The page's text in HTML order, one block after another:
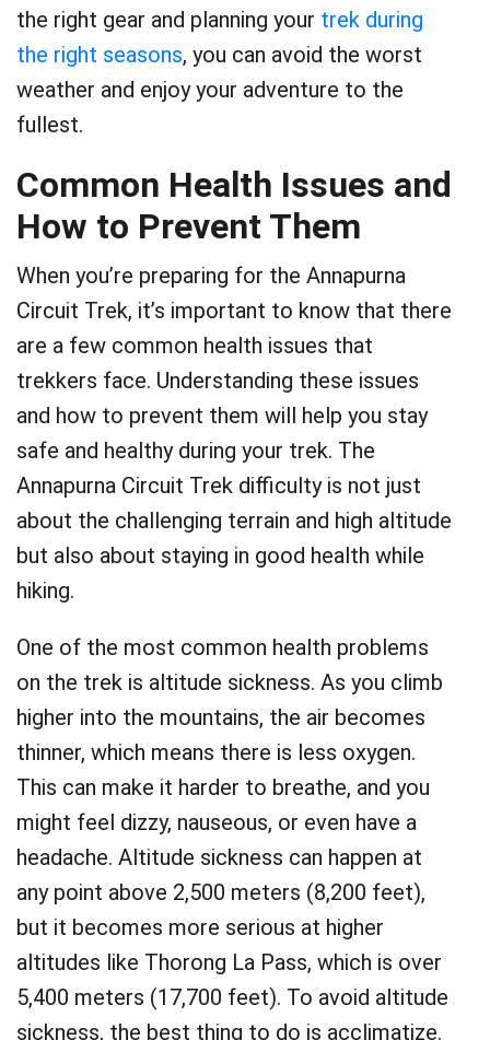
the right gear and planning your trek during
the right seasons, you can avoid the worst
weather and enjoy your adventure to the
fullest.
Common Health Issues and
How to Prevent Them
When you’re preparing for the Annapurna
Circuit Trek, it’s important to know that there
are a few common health issues that
trekkers face. Understanding these issues
and how to prevent them will help you stay
safe and healthy during your trek. The
Annapurna Circuit Trek difficulty is not just
about the challenging terrain and high altitude
but also about staying in good health while
hiking.
One of the most common health problems
on the trek is altitude sickness. As you climb
higher into the mountains, the air becomes
thinner, which means there is less oxygen.
This can make it harder to breathe, and you
might feel dizzy, nauseous, or even have a
headache. Altitude sickness can happen at
any point above 2,500 meters (8,200 feet),
but it becomes more serious at higher
altitudes like Thorong La Pass, which is over
5,400 meters (17,700 feet). To avoid altitude
sickness, the best thing to do is acclimatize.